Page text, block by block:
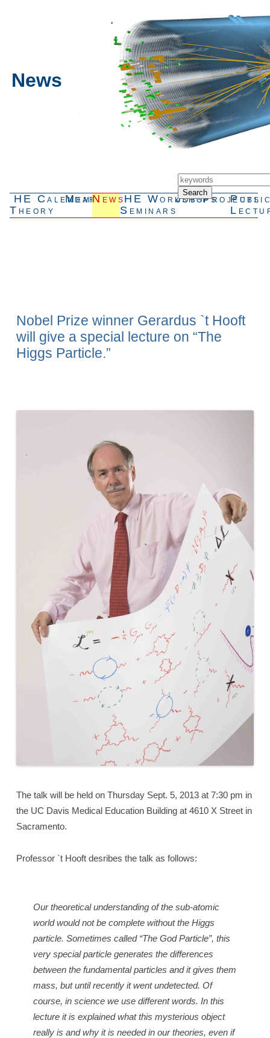
News
HE
Theory
Calendar
Members
NewsHE
Seminars
Workshops
JobsProjects
Nobel Prize winner Gerardus `t Hooft
will give a special lecture on “The
Higgs Particle.”
The talk will be held on Thursday Sept. 5, 2013 at 7:30 pm in
the UC Davis Medical Education Building at 4610 X Street in
Sacramento.
Professor `t Hooft desribes the talk as follows:
Our theoretical understanding of the sub-atomic
world would not be complete without the Higgs
particle. Sometimes called “The God Particle”, this
very special particle generates the differences
between the fundamental particles and it gives them
mass, but until recently it went undetected. Of
course, in science we use different words. In this
lecture it is explained what this mysterious object
really is and why it is needed in our theories, even if